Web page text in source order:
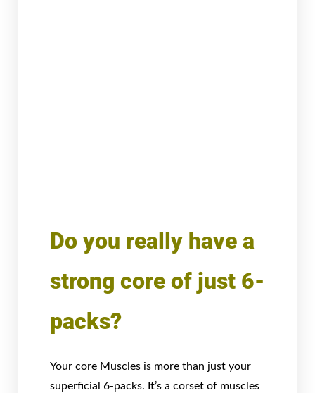
Do you really have a
strong core of just 6-
packs?
Your core Muscles is more than just your
superficial 6-packs. It’s a corset of muscles